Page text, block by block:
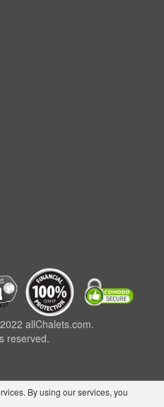
allChalets.com.
reserved.
By using our services, you